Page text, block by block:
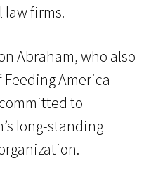
law firms.
Abraham, who also
America
to
long-standing